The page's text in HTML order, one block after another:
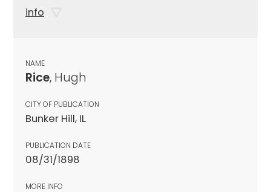
info
NAME
Rice, Hugh
CITY OF PUBLICATION
Bunker Hill, IL
PUBLICATION DATE
08/31/1898
MORE INFO